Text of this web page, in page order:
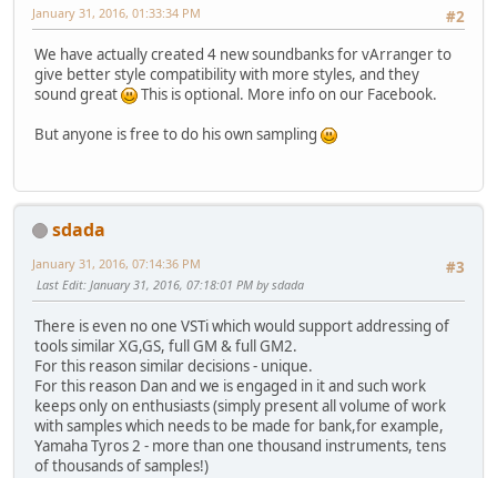
#2
January 31, 2016, 01:33:34 PM
We have actually created 4 new soundbanks for vArranger to
give better style compatibility with more styles, and they
sound great
This is optional. More info on our Facebook.
But anyone is free to do his own sampling
sdada
#3
January 31, 2016, 07:14:36 PM
Last Edit: January 31, 2016, 07:18:01 PM by sdada
There is even no one VSTi which would support addressing of
tools similar XG,GS, full GM & full GM2.
For this reason similar decisions - unique.
For this reason Dan and we is engaged in it and such work
keeps only on enthusiasts (simply present all volume of work
with samples which needs to be made for bank,for example,
Yamaha Tyros 2 - more than one thousand instruments, tens
of thousands of samples!)